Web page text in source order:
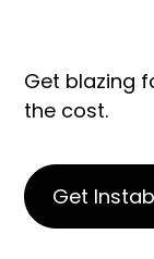
Get blazing
the cost.
Get